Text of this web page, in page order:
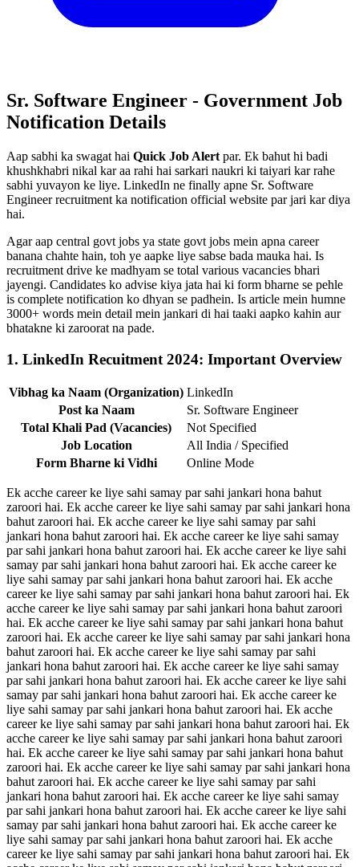
Sr. Software Engineer - Government Job
Notification Details
Aap sabhi ka swagat hai Quick Job Alert par. Ek bahut hi badi
khushkhabri nikal kar aa rahi hai sarkari naukri ki taiyari kar rahe
sabhi yuvayon ke liye. LinkedIn ne finally apne Sr. Software
Engineer recruitment ka notification official website par jari kar diya
hai.
Agar aap central govt jobs ya state govt jobs mein apna career
banana chahte hain, toh ye aapke liye sabse bada mauka hai. Is
recruitment drive ke madhyam se total various vacancies bhari
jayengi. Candidates ko advise kiya jata hai ki form bharne se pehle
is complete notification ko dhyan se padhein. Is article mein humne
3000+ words mein detail mein jankari di hai taaki aapko kahin aur
bhatakne ki zaroorat na pade.
1. LinkedIn Recuitment 2024: Important Overview
Vibhag ka Naam (Organization) LinkedIn
Post ka Naam
Sr. Software Engineer
Total Khali Pad (Vacancies)
Not Specified
Job Location
All India / Specified
Form Bharne ki Vidhi
Online Mode
Ek acche career ke liye sahi samay par sahi jankari hona bahut
zaroori hai. Ek acche career ke liye sahi samay par sahi jankari hona
bahut zaroori hai. Ek acche career ke liye sahi samay par sahi
jankari hona bahut zaroori hai. Ek acche career ke liye sahi samay
par sahi jankari hona bahut zaroori hai. Ek acche career ke liye sahi
samay par sahi jankari hona bahut zaroori hai. Ek acche career ke
liye sahi samay par sahi jankari hona bahut zaroori hai. Ek acche
career ke liye sahi samay par sahi jankari hona bahut zaroori hai. Ek
acche career ke liye sahi samay par sahi jankari hona bahut zaroori
hai. Ek acche career ke liye sahi samay par sahi jankari hona bahut
zaroori hai. Ek acche career ke liye sahi samay par sahi jankari hona
bahut zaroori hai. Ek acche career ke liye sahi samay par sahi
jankari hona bahut zaroori hai. Ek acche career ke liye sahi samay
par sahi jankari hona bahut zaroori hai. Ek acche career ke liye sahi
samay par sahi jankari hona bahut zaroori hai. Ek acche career ke
liye sahi samay par sahi jankari hona bahut zaroori hai. Ek acche
career ke liye sahi samay par sahi jankari hona bahut zaroori hai. Ek
acche career ke liye sahi samay par sahi jankari hona bahut zaroori
hai. Ek acche career ke liye sahi samay par sahi jankari hona bahut
zaroori hai. Ek acche career ke liye sahi samay par sahi jankari hona
bahut zaroori hai. Ek acche career ke liye sahi samay par sahi
jankari hona bahut zaroori hai. Ek acche career ke liye sahi samay
par sahi jankari hona bahut zaroori hai. Ek acche career ke liye sahi
samay par sahi jankari hona bahut zaroori hai. Ek acche career ke
liye sahi samay par sahi jankari hona bahut zaroori hai. Ek acche
career ke liye sahi samay par sahi jankari hona bahut zaroori hai. Ek